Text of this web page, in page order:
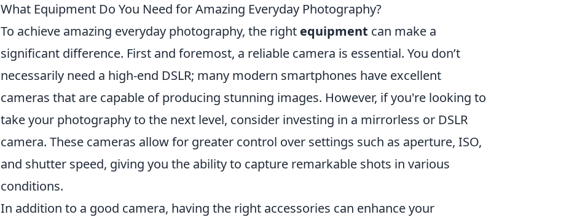
What Equipment Do You Need for Amazing Everyday Photography?
To achieve amazing everyday photography, the right equipment can make a
significant difference. First and foremost, a reliable camera is essential. You don’t
necessarily need a high-end DSLR; many modern smartphones have excellent
cameras that are capable of producing stunning images. However, if you're looking to
take your photography to the next level, consider investing in a mirrorless or DSLR
camera. These cameras allow for greater control over settings such as aperture, ISO,
and shutter speed, giving you the ability to capture remarkable shots in various
conditions.
In addition to a good camera, having the right accessories can enhance your